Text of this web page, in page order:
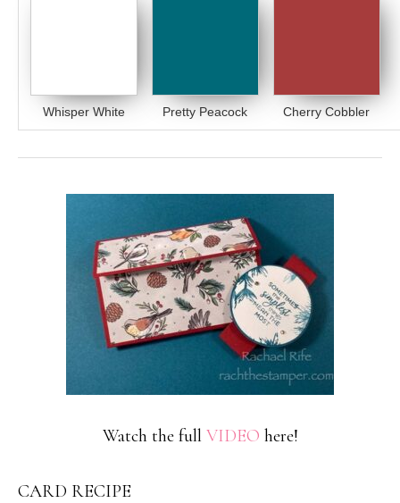
Whisper White Pretty Peacock Cherry Cobbler
Watch the full VIDEO here!
CARD RECIPE